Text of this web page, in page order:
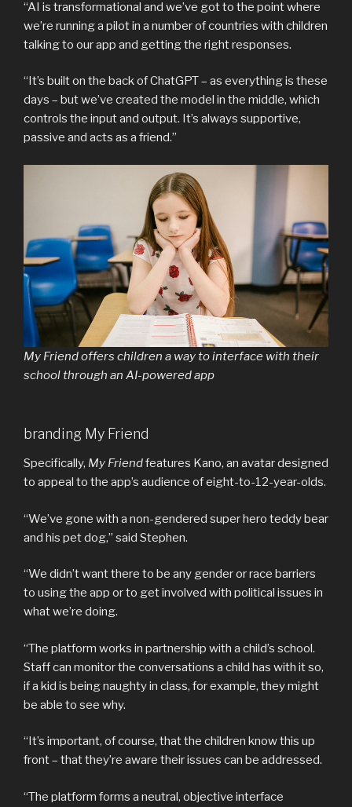
“AI is transformational and we’ve got to the point where
we’re running a pilot in a number of countries with children
talking to our app and getting the right responses.
“It’s built on the back of ChatGPT – as everything is these
days – but we’ve created the model in the middle, which
controls the input and output. It’s always supportive,
passive and acts as a friend.”
My Friend offers children a way to interface with their
school through an AI-powered app
branding My Friend
Specifically, My Friendfeatures Kano, an avatar designed
to appeal to the app’s audience of eight-to-12-year-olds.
“We’ve gone with a non-gendered super hero teddy bear
and his pet dog,” said Stephen.
“We didn’t want there to be any gender or race barriers
to using the app or to get involved with political issues in
what we’re doing.
“The platform works in partnership with a child’s school.
Staff can monitor the conversations a child has with it so,
if a kid is being naughty in class, for example, they might
be able to see why.
“It’s important, of course, that the children know this up
front – that they’re aware their issues can be addressed.
“The platform forms a neutral, objective interface